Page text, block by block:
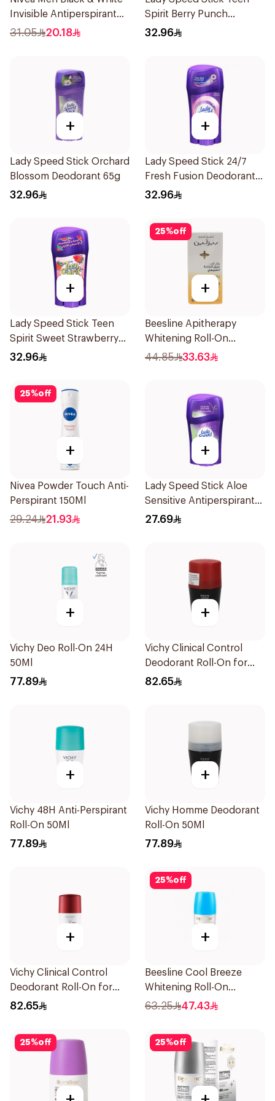
Invisible Antiperspirant
50Ml
31.05 20.18
Spirit Berry Punch
Deodorant 1Pieces
32.96
+
Lady Speed Stick Orchard
Blossom Deodorant 65g
32.96
+
Lady Speed Stick 24/7
Fresh Fusion Deodorant
65g
32.96
+
Lady Speed Stick Teen
Spirit Sweet Strawberry
Deodorant 65g
32.96
25%off
+
Beesline Apitherapy
Whitening Roll-On
Deodorant 50Ml
44.85 33.63
25%off
+
Nivea Powder Touch Anti-
Perspirant 150Ml
29.24 21.93
+
Lady Speed Stick Aloe
Sensitive Antiperspirant
45g
27.69
+
Vichy Deo Roll-On 24H
50Ml
77.89
+
Vichy Clinical Control
Deodorant Roll-On for
Men 50Ml
82.65
+
Vichy 48H Anti-Perspirant
Roll-On 50Ml
77.89
+
Vichy Homme Deodorant
Roll-On 50Ml
77.89
+
Vichy Clinical Control
Deodorant Roll-On for
Men 50Ml
82.65
25%off
+
Beesline Cool Breeze
Whitening Roll-On
Deodorant 1Pieces
63.25 47.43
25%off 25%off